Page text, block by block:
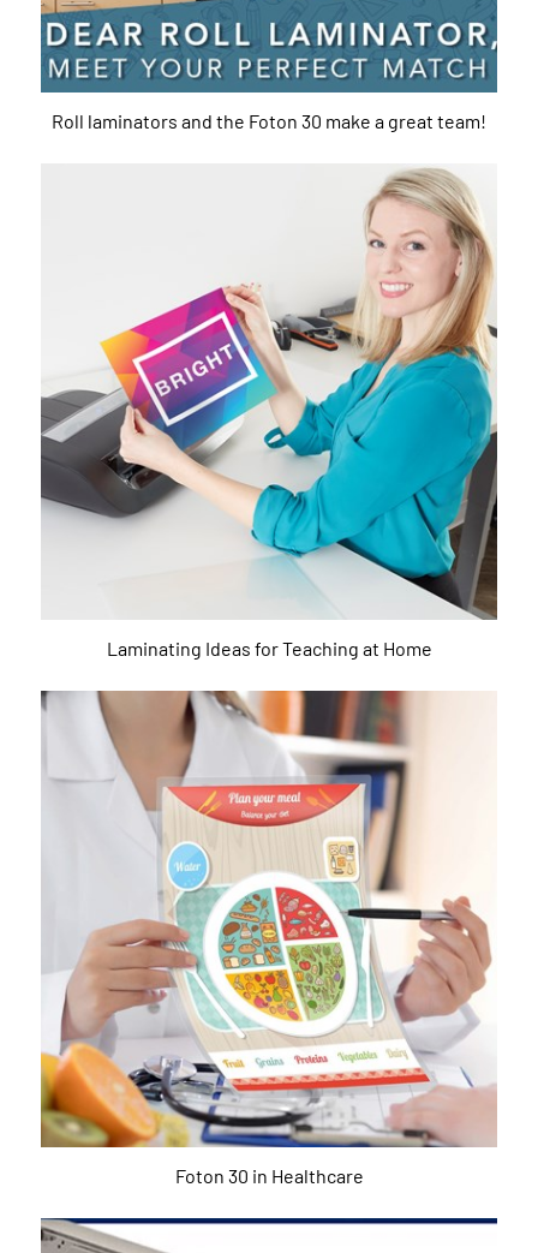
Roll laminators and the Foton 30 make a great team!
Laminating Ideas for Teaching at Home
Foton 30 in Healthcare